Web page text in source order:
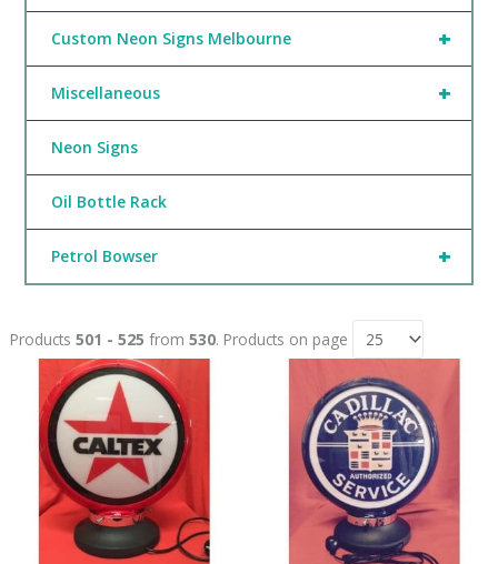
+
Custom Neon Signs Melbourne
+
Miscellaneous
Neon Signs
Oil Bottle Rack
+
Petrol Bowser
Products 501 - 525 from 530. Products on page